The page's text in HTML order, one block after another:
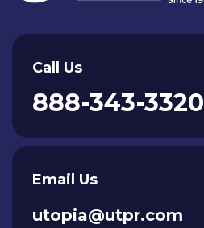
Call Us
888-343-3320
Email Us
utopia@utpr.com